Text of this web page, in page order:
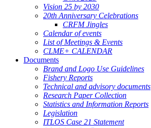
Vision 25 by 2030
20th Anniversary Celebrations
CRFM Jingles
Calendar of events
List of Meetings & Events
CLME+ CALENDAR
Documents
Brand and Logo Use Guidelines
Fishery Reports
Technical and advisory documents
Research Paper Collection
Statistics and Information Reports
Legislation
ITLOS Case 21 Statement